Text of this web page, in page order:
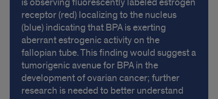
receptor (red) localizing to the nucleus
(blue) indicating that BPA is exerting
aberrant estrogenic activity on the
fallopian tube. This finding would suggest a
tumorigenic avenue for BPA in the
development of ovarian cancer; further
research is needed to better understand